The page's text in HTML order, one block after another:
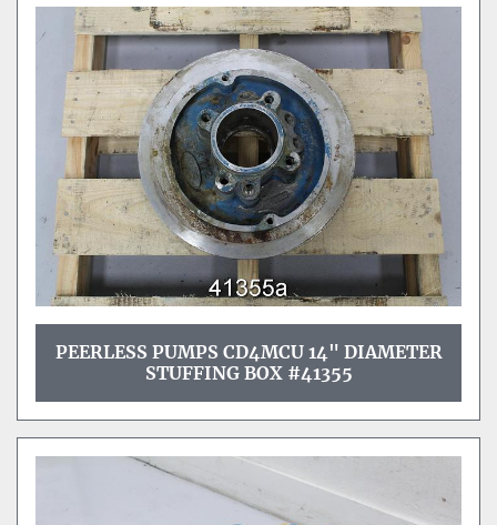
PEERLESS PUMPS CD4MCU 14" DIAMETER
STUFFING BOX #41355